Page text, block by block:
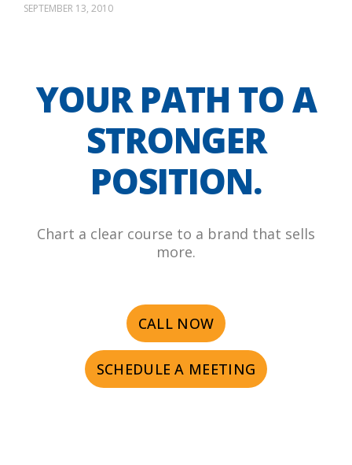
SEPTEMBER 13, 2010
YOUR PATH TO A
STRONGER
POSITION.
Chart a clear course to a brand that sells
more.
CALL NOW
SCHEDULE A MEETING